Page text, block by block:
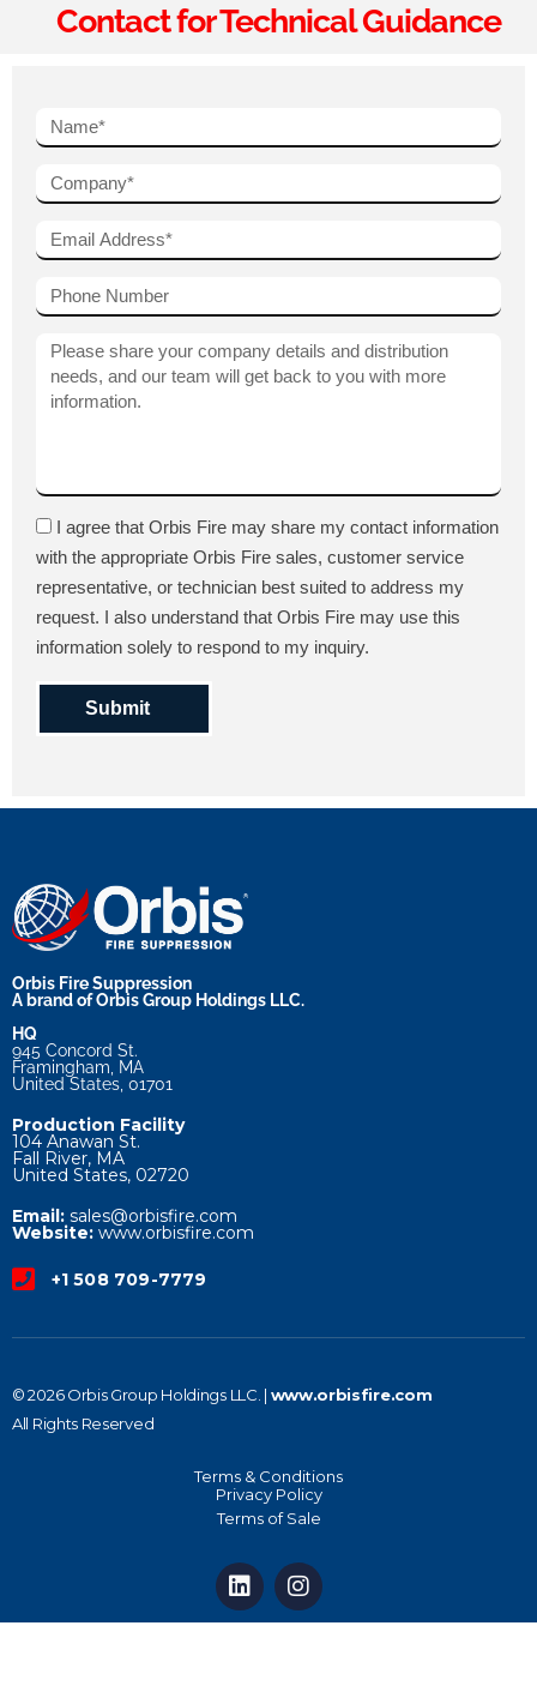
Contact for Technical Guidance
I agree that Orbis Fire may share my contact information
with the appropriate Orbis Fire sales, customer service
representative, or technician best suited to address my
request. I also understand that Orbis Fire may use this
information solely to respond to my inquiry.
Submit
Orbis Fire Suppression
A brand of Orbis Group Holdings LLC.
HQ
945 Concord St.
Framingham, MA
United States, 01701
Production Facility
104 Anawan St.
Fall River, MA
United States, 02720
Email: sales@orbisfire.com
Website: www.orbisfire.com
+1 508 709-7779
© 2026 Orbis Group Holdings LLC. | www.orbisfire.com
All Rights Reserved
Terms & Conditions
Privacy Policy
Terms of Sale
L
i
n
I
n
s